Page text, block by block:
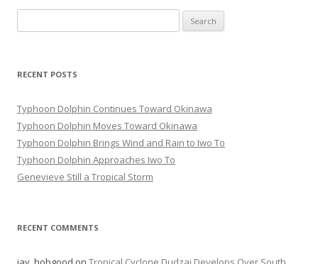
for:
RECENT POSTS
Typhoon Dolphin Continues Toward Okinawa
Typhoon Dolphin Moves Toward Okinawa
Typhoon Dolphin Brings Wind and Rain to Iwo To
Typhoon Dolphin Approaches Iwo To
Genevieve Still a Tropical Storm
RECENT COMMENTS